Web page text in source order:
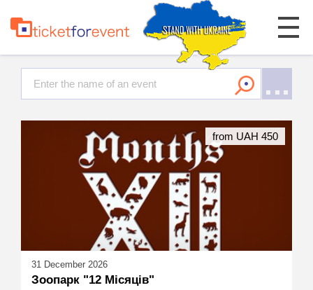
31 December 2026
Зоопарк "12 Місяців"
from UAH 450